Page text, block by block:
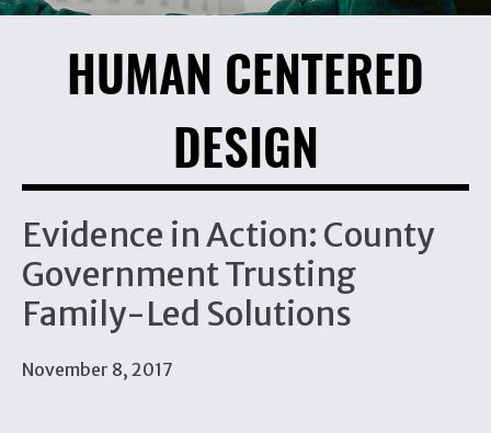
HUMAN CENTERED
DESIGN
Evidence in Action: County
Government Trusting
Family-Led Solutions
November 8, 2017